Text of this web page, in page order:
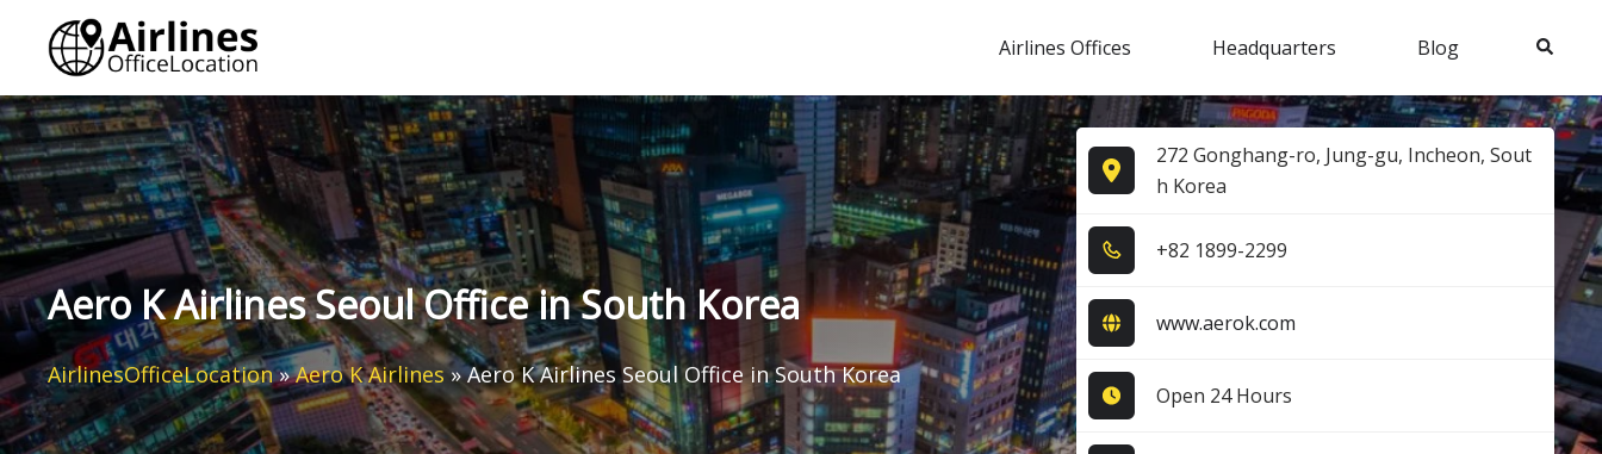
content
Airlines Offices Headquarters Blog Search
Aero K Airlines Seoul Office in South Korea
AirlinesOfficeLocation»Aero K Airlines»Aero K Airlines Seoul Office in South Korea
272 Gonghang-ro, Jung-gu, Incheon, Sout
h Korea
+8​2​ 1​8​9​9​-2​2​9​9​
www.aerok.com
Open 24 Hours